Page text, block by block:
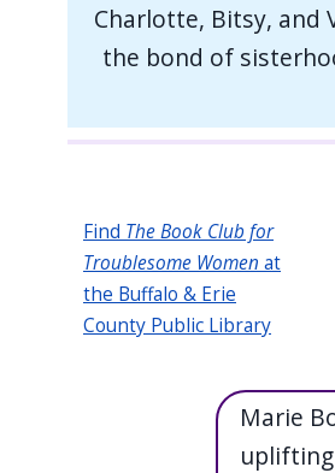
Charlotte, Bitsy, and
the bond of
Find The Book Club for
Troublesome Women at
the Buffalo & Erie
County Public Library
Marie